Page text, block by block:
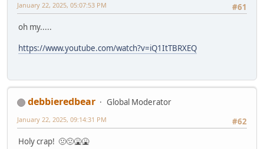
#61
January 22, 2025, 05:07:53 PM
oh my.....
https://www.youtube.com/watch?v=iQ1ItTBRXEQ
debbieredbear
Global Moderator
#62
January 22, 2025, 09:14:31 PM
Holy crap! 🤢🤢🤮🤮